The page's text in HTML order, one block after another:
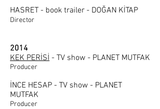
HASRET - book trailer - DOĞAN KİTAP
Director
2014
KEK PERİSİ - TV show - PLANET MUTFAK
Producer
İNCE HESAP - TV show - PLANET
MUTFAK
Producer